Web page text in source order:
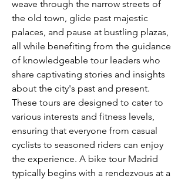
weave through the narrow streets of
the old town, glide past majestic
palaces, and pause at bustling plazas,
all while benefiting from the guidance
of knowledgeable tour leaders who
share captivating stories and insights
about the city's past and present.
These tours are designed to cater to
various interests and fitness levels,
ensuring that everyone from casual
cyclists to seasoned riders can enjoy
the experience. A bike tour Madrid
typically begins with a rendezvous at a